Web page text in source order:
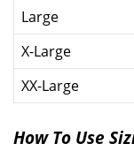
Large
X-Large
XX-Large
How To Use